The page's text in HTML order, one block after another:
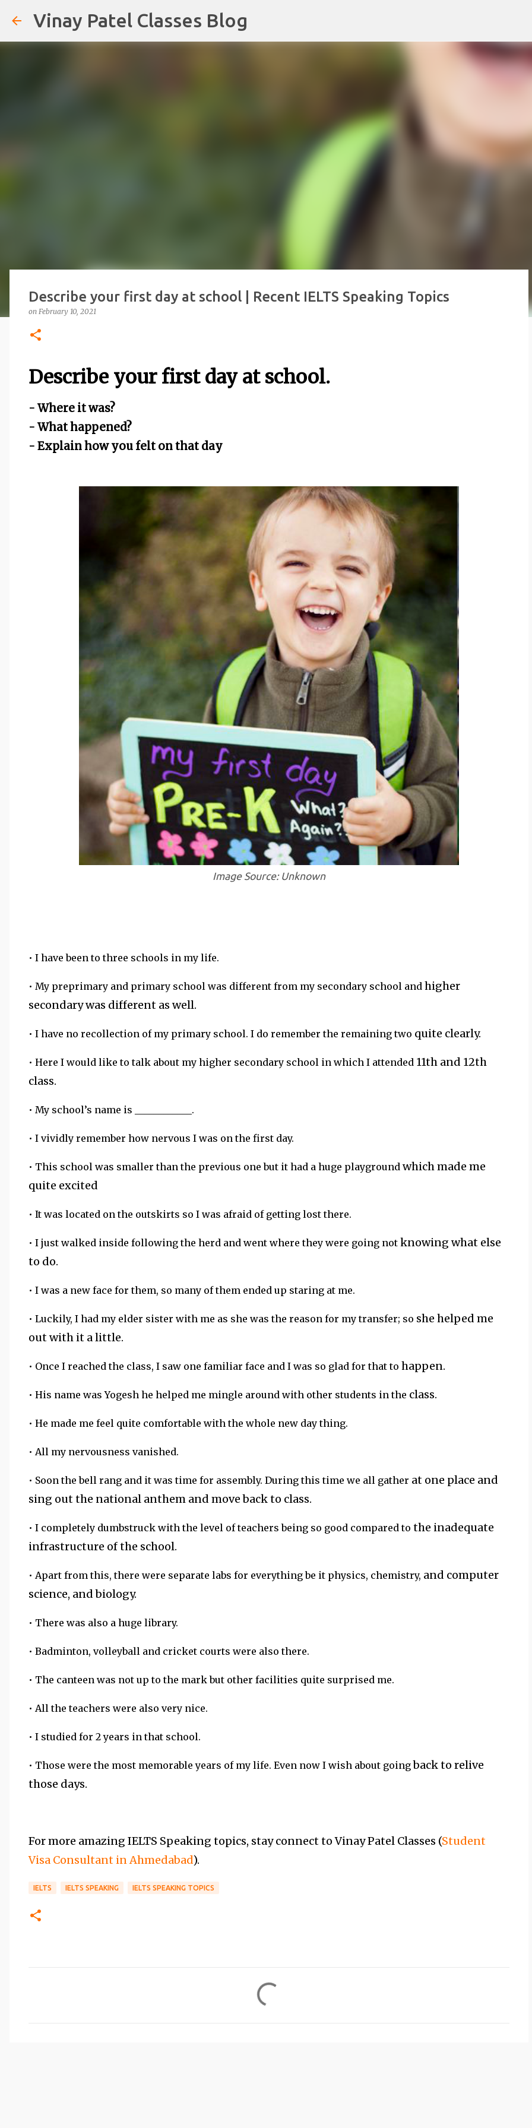
Vinay Patel Classes Blog
Describe your first day at school | Recent IELTS Speaking Topics
on February 10, 2021
Describe your first day at school.
- Where it was?
- What happened?
- Explain how you felt on that day
Image Source: Unknown
• I have been to three schools in my life.
• My preprimary and primary school was different from my secondary school and higher
secondary was different as well.
• I have no recollection of my primary school. I do remember the remaining two quite clearly.
• Here I would like to talk about my higher secondary school in which I attended 11th and 12th
class.
• My school’s name is ____________.
• I vividly remember how nervous I was on the first day.
• This school was smaller than the previous one but it had a huge playground which made me
quite excited
• It was located on the outskirts so I was afraid of getting lost there.
• I just walked inside following the herd and went where they were going not knowing what else
to do.
• I was a new face for them, so many of them ended up staring at me.
• Luckily, I had my elder sister with me as she was the reason for my transfer; so she helped me
out with it a little.
• Once I reached the class, I saw one familiar face and I was so glad for that to happen.
• His name was Yogesh he helped me mingle around with other students in the class.
• He made me feel quite comfortable with the whole new day thing.
• All my nervousness vanished.
• Soon the bell rang and it was time for assembly. During this time we all gather at one place and
sing out the national anthem and move back to class.
• I completely dumbstruck with the level of teachers being so good compared to the inadequate
infrastructure of the school.
• Apart from this, there were separate labs for everything be it physics, chemistry, and computer
science, and biology.
• There was also a huge library.
• Badminton, volleyball and cricket courts were also there.
• The canteen was not up to the mark but other facilities quite surprised me.
• All the teachers were also very nice.
• I studied for 2 years in that school.
• Those were the most memorable years of my life. Even now I wish about going back to relive
those days.
For more amazing IELTS Speaking topics, stay connect to Vinay Patel Classes (Student
Visa Consultant in Ahmedabad).
IELTS IELTS SPEAKING IELTS SPEAKING TOPICS